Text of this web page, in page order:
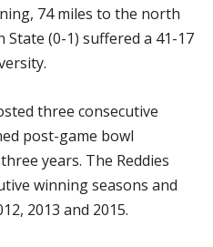
74 miles to the north
(0-1) suffered a 41-17
three consecutive
post-game bowl
years. The Reddies
winning seasons and
2013 and 2015.